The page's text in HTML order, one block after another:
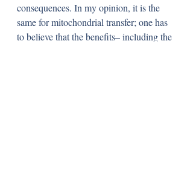
consequences. In my opinion, it is the
same for mitochondrial transfer; one has
to believe that the benefits– including the